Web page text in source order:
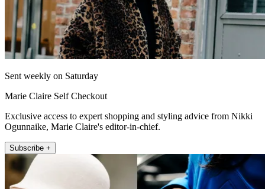
Sent weekly on Saturday
Marie Claire Self Checkout
Exclusive access to expert shopping and styling advice from Nikki
Ogunnaike, Marie Claire's editor-in-chief.
Subscribe +